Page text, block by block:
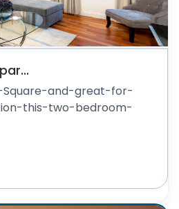
and-great-for-
this-two-bedroom-